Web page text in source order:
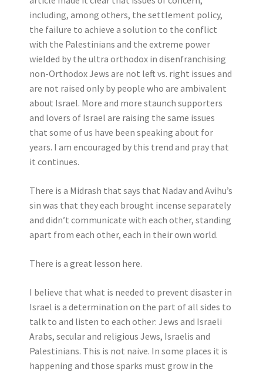
including, among others, the settlement policy,
the failure to achieve a solution to the conflict
with the Palestinians and the extreme power
wielded by the ultra orthodox in disenfranchising
non-Orthodox Jews are not left vs. right issues and
are not raised only by people who are ambivalent
about Israel. More and more staunch supporters
and lovers of Israel are raising the same issues
that some of us have been speaking about for
years. I am encouraged by this trend and pray that
it continues.
There is a Midrash that says that Nadav and Avihu’s
sin was that they each brought incense separately
and didn’t communicate with each other, standing
apart from each other, each in their own world.
There is a great lesson here.
I believe that what is needed to prevent disaster in
Israel is a determination on the part of all sides to
talk to and listen to each other: Jews and Israeli
Arabs, secular and religious Jews, Israelis and
Palestinians. This is not naive. In some places it is
happening and those sparks must grow in the